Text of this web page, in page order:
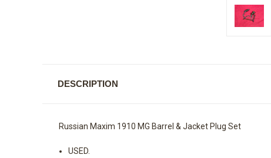
DESCRIPTION
Russian Maxim 1910 MG Barrel & Jacket Plug Set
USED.